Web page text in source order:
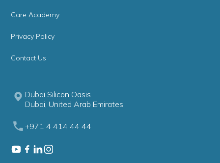
Care Academy
Privacy Policy
Contact Us
Dubai Silicon Oasis
Dubai, United Arab Emirates
+971 4 414 44 44